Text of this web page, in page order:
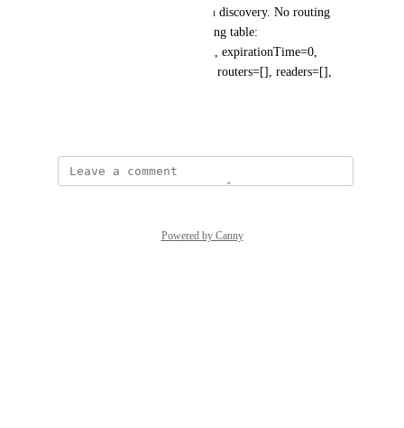
Neo4jError Could not perform discovery. No routing
servers available. Known routing table:
RoutingTable[database=system, expirationTime=0,
currentTime=1723665276495, routers=[], readers=[],
Powered by Canny